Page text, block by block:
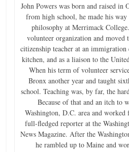
John Powers was born and raised in
from high school, he made his way
philosophy at Merrimack
volunteer organization and
citizenship teacher at an immigration
kitchen, and as a liaison to the
When his term of volunteer
Bronx another year and taught
school. Teaching was, by far, the
Because of that and an itch to
Washington, D.C. area and worked
full-fledged reporter at the
News Magazine. After the
he rambled up to Maine and